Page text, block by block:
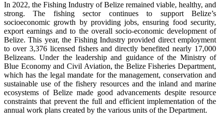
In 2022, the Fishing Industry of Belize remained viable, healthy, and
strong. The fishing sector continues to support Belize’s
socioeconomic growth by providing jobs, ensuring food security,
export earnings and to the overall socio-economic development of
Belize. This year, the Fishing Industry provided direct employment
to over 3,376 licensed fishers and directly benefited nearly 17,000
Belizeans. Under the leadership and guidance of the Ministry of
Blue Economy and Civil Aviation, the Belize Fisheries Department,
which has the legal mandate for the management, conservation and
sustainable use of the fishery resources and the inland and marine
ecosystems of Belize made good advancements despite resource
constraints that prevent the full and efficient implementation of the
annual work plans created by the various units of the Department.